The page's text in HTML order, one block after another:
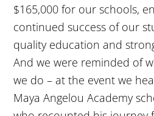
$165,000 for our schools,
continued success of our
quality education and
And we were reminded of
we do – at the event we
Maya Angelou Academy